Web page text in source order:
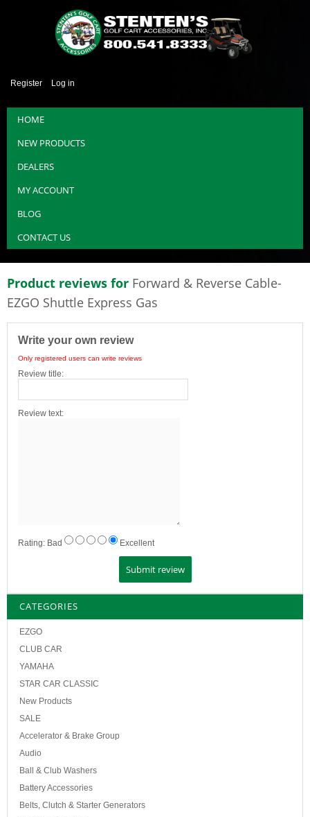
Register Log in
HOME
NEW PRODUCTS
DEALERS
MY ACCOUNT
BLOG
CONTACT US
Product reviews for Forward & Reverse Cable-
EZGO Shuttle Express Gas
Write your own review
Only registered users can write reviews
Review title:
Review text:
Rating: Bad Excellent
CATEGORIES
EZGO
CLUB CAR
YAMAHA
STAR CAR CLASSIC
New Products
SALE
Accelerator & Brake Group
Audio
Ball & Club Washers
Battery Accessories
Belts, Clutch & Starter Generators